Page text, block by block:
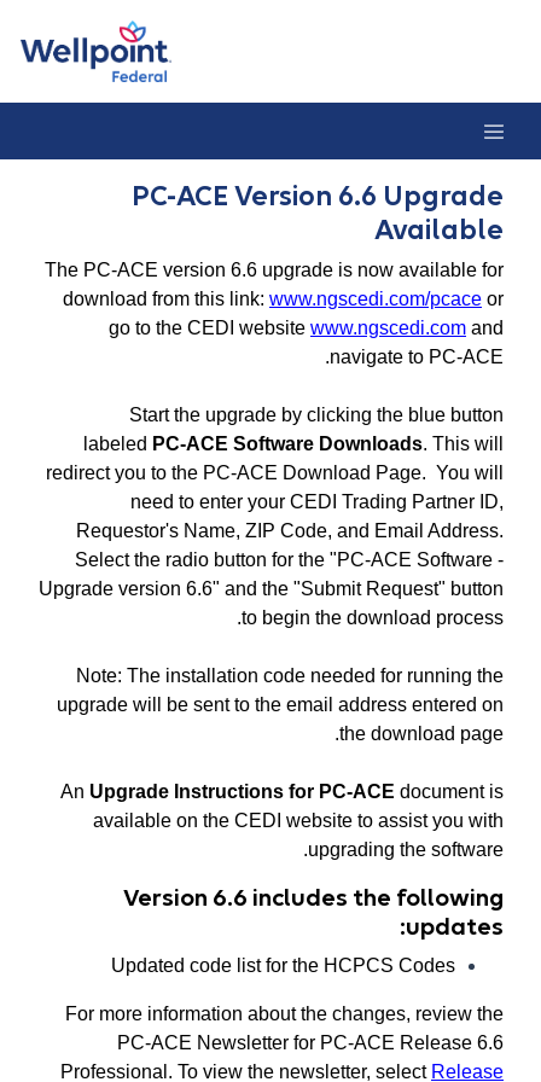
PC-ACE Version 6.6 Upgrade
Available
The PC-ACE version 6.6 upgrade is now available for
download from this link: www.ngscedi.com/pcace or
go to the CEDI website www.ngscedi.com and
navigate to PC-ACE.
Start the upgrade by clicking the blue button
labeled PC-ACE Software Downloads. This will
redirect you to the PC-ACE Download Page. You will
need to enter your CEDI Trading Partner ID,
Requestor's Name, ZIP Code, and Email Address.
Select the radio button for the "PC-ACE Software -
Upgrade version 6.6" and the "Submit Request" button
to begin the download process.
Note: The installation code needed for running the
upgrade will be sent to the email address entered on
the download page.
An Upgrade Instructions for PC-ACE document is
available on the CEDI website to assist you with
upgrading the software.
Version 6.6 includes the following
updates:
Updated code list for the HCPCS Codes
For more information about the changes, review the
PC-ACE Newsletter for PC-ACE Release 6.6
Professional. To view the newsletter, select Release